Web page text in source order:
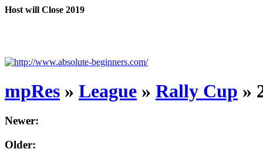
Host will Close 2019
mpRes » League » Rally Cup »
Newer:
Older: